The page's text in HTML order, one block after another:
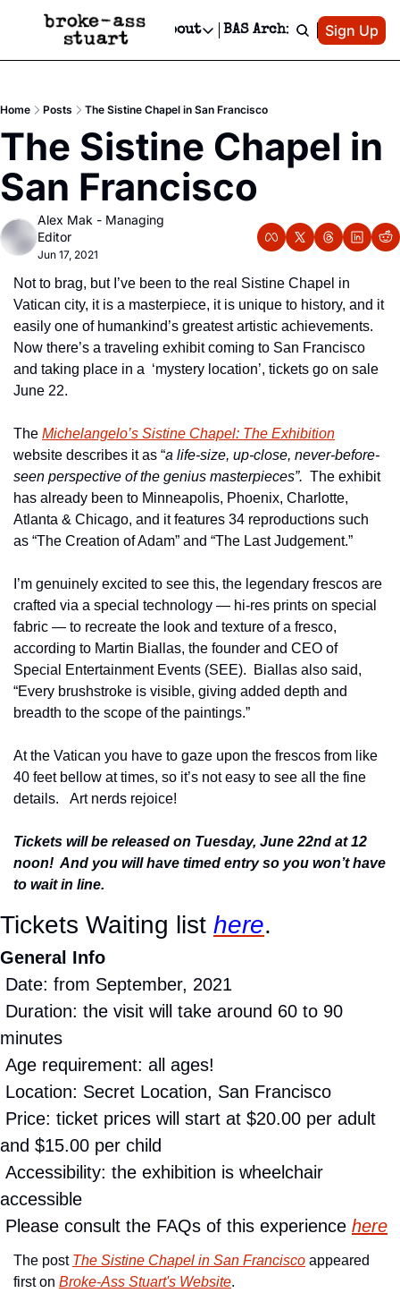
Newsletter
Text Message
Advertise
Newsletter Ads & Sponsorship, Ticket Giveaways & MORE
Creative Department
Reels, TikToks, & Sponsored Editorials!
Get Events Newsletter
Socials
Socials
Facebook
About
About
Contact
Privacy Policy
Editorial Policy
BAS Archive Patreon
Sign Up
Home Posts The Sistine Chapel in San Francisco
The Sistine Chapel in
San Francisco
Alex Mak - Managing
Editor
Jun 17, 2021
Not to brag, but I’ve been to the real Sistine Chapel in
Vatican city, it is a masterpiece, it is unique to history, and it
easily one of humankind’s greatest artistic achievements.
Now there’s a traveling exhibit coming to San Francisco
and taking place in a  ‘mystery location’, tickets go on sale
June 22.
The Michelangelo’s Sistine Chapel: The Exhibition
website describes it as “a life-size, up-close, never-before-
seen perspective of the genius masterpieces”. The exhibit
has already been to Minneapolis, Phoenix, Charlotte,
Atlanta & Chicago, and it features 34 reproductions such
as “The Creation of Adam” and “The Last Judgement.”
I’m genuinely excited to see this, the legendary frescos are
crafted via a special technology — hi-res prints on special
fabric — to recreate the look and texture of a fresco,
according to Martin Biallas, the founder and CEO of
Special Entertainment Events (SEE).  Biallas also said,
“Every brushstroke is visible, giving added depth and
breadth to the scope of the paintings.”
At the Vatican you have to gaze upon the frescos from like
40 feet bellow at times, so it’s not easy to see all the fine
details.   Art nerds rejoice!
Tickets will be released on Tuesday, June 22nd at 12
noon!  And you will have timed entry so you won’t have
to wait in line.
Tickets Waiting list here.
General Info
Date: from September, 2021
minutes
Age requirement: all ages!
Location: Secret Location, San Francisco
and $15.00 per child
accessible
Please consult the FAQs of this experience here
The post The Sistine Chapel in San Francisco appeared
first on Broke-Ass Stuart's Website.